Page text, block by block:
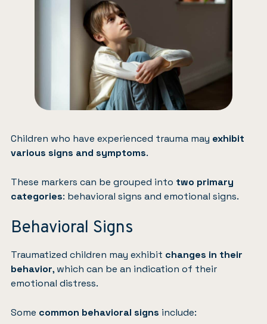
Children who have experienced trauma may exhibit
various signs and symptoms.
These markers can be grouped into two primary
categories: behavioral signs and emotional signs.
Behavioral Signs
Traumatized children may exhibit changes in their
behavior, which can be an indication of their
emotional distress.
Some common behavioral signs include: